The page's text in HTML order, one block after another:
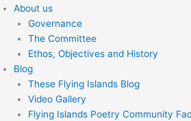
About us
Governance
The Committee
Ethos, Objectives and History
Blog
These Flying Islands Blog
Video Gallery
Flying Islands Poetry Community